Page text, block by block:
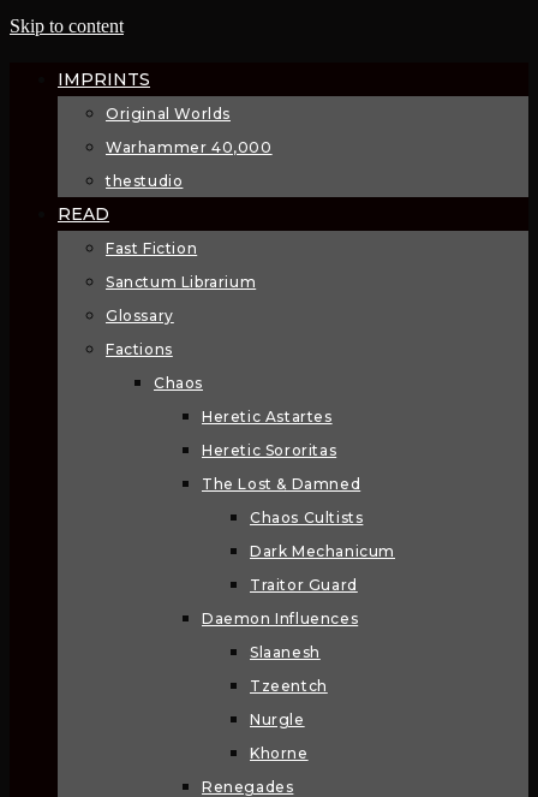
Skip to content
IMPRINTS
Original Worlds
Warhammer 40,000
thestudio
READ
Fast Fiction
Sanctum Librarium
Glossary
Factions
Chaos
Heretic Astartes
Heretic Sororitas
The Lost & Damned
Chaos Cultists
Dark Mechanicum
Traitor Guard
Daemon Influences
Slaanesh
Tzeentch
Nurgle
Khorne
Renegades